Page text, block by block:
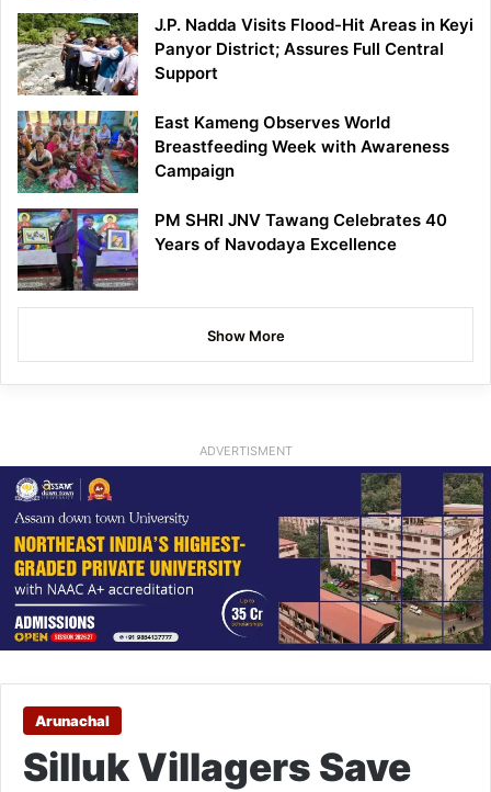
J.P. Nadda Visits Flood-Hit Areas in Keyi
Panyor District; Assures Full Central
Support
East Kameng Observes World
Breastfeeding Week with Awareness
Campaign
PM SHRI JNV Tawang Celebrates 40
Years of Navodaya Excellence
Show More